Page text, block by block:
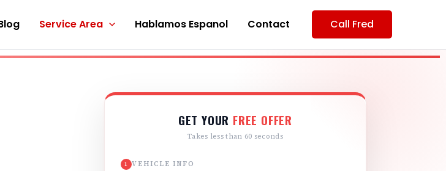
Service Area Hablamos Espanol Contact Call Fred
GET YOUR FREE OFFER
Takes less than 60 seconds
1 VEHICLE INFO